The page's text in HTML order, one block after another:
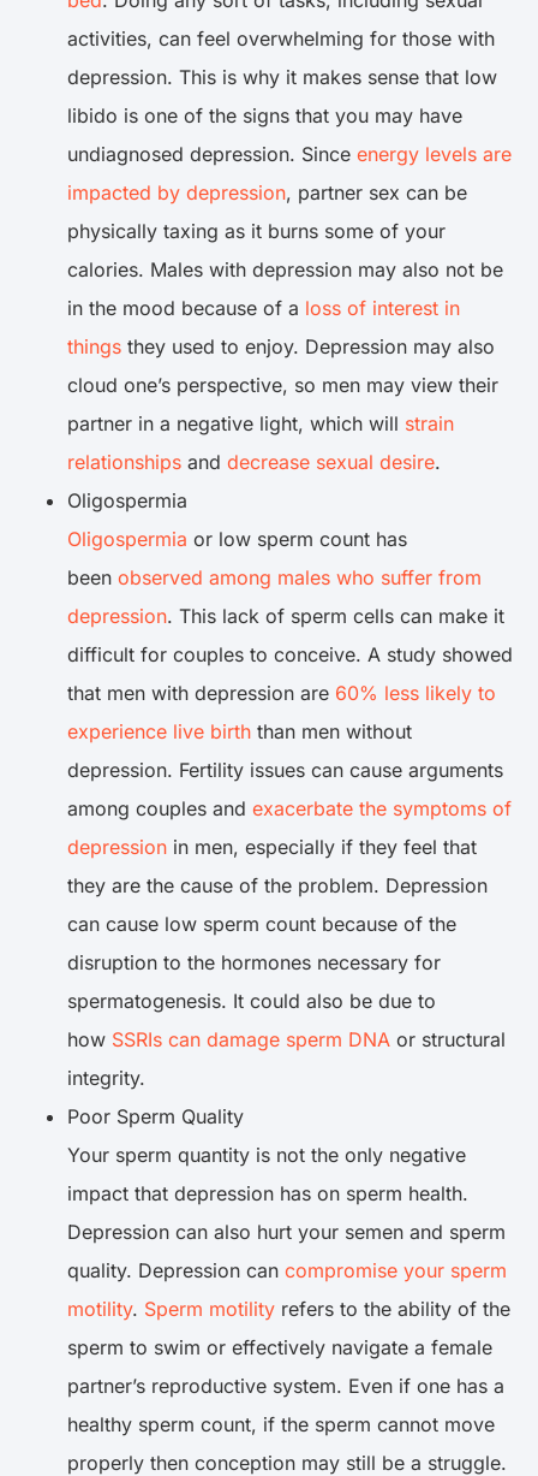
activities, can feel overwhelming for those with
depression. This is why it makes sense that low
libido is one of the signs that you may have
undiagnosed depression. Since energy levels are
impacted by depression, partner sex can be
physically taxing as it burns some of your
calories. Males with depression may also not be
in the mood because of a loss of interest in
things they used to enjoy. Depression may also
cloud one’s perspective, so men may view their
partner in a negative light, which will strain
relationships and decrease sexual desire.
Oligospermia
Oligospermia or low sperm count has
been observed among males who suffer from
depression. This lack of sperm cells can make it
difficult for couples to conceive. A study showed
that men with depression are 60% less likely to
experience live birth than men without
depression. Fertility issues can cause arguments
among couples and exacerbate the symptoms of
depression in men, especially if they feel that
they are the cause of the problem. Depression
can cause low sperm count because of the
disruption to the hormones necessary for
spermatogenesis. It could also be due to
how SSRIs can damage sperm DNA or structural
integrity.
Poor Sperm Quality
Your sperm quantity is not the only negative
impact that depression has on sperm health.
Depression can also hurt your semen and sperm
quality. Depression can compromise your sperm
motility. Sperm motility refers to the ability of the
sperm to swim or effectively navigate a female
partner’s reproductive system. Even if one has a
healthy sperm count, if the sperm cannot move
properly then conception may still be a struggle.